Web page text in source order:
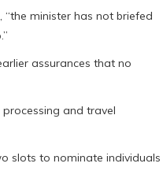
minister has not briefed
assurances that no
and travel
slots to nominate individuals